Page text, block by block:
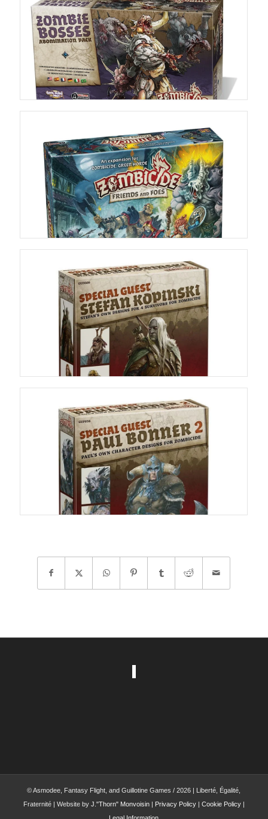
© Asmodee, Fantasy Flight, and Guillotine Games / 2026 | Liberté, Égalité,
Fraternité | Website by J."Thorn" Monvoisin| Privacy Policy| Cookie Policy|